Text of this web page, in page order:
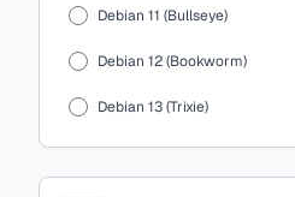
Debian 11 (Bullseye)
Debian 12 (Bookworm)
Debian 13 (Trixie)